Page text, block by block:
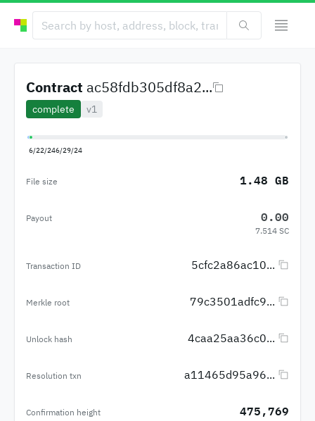
Contract ac58fdb305df8a2...
complete v1
6/22/246/29/24
File size 1.48 GB
Payout 0.00
7.514 SC
Transaction ID 5cfc2a86ac10...
Merkle root 79c3501adfc9...
Unlock hash 4caa25aa36c0...
Resolution txn a11465d95a96...
Confirmation height 475,769